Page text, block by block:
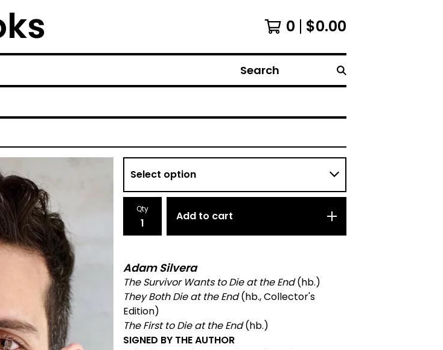
0 $0.00
Search
Qty
Add to cart
Adam Silvera
The Survivor Wants to Die at the End(hb.)
They Both Die at the End(hb., Collector's
Edition)
The First to Die at the End(hb.)
SIGNED BY THE AUTHOR